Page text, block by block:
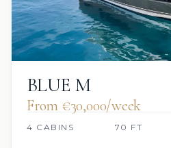
BLUE M
From €‎30,000/week
4 CABINS 70 FT